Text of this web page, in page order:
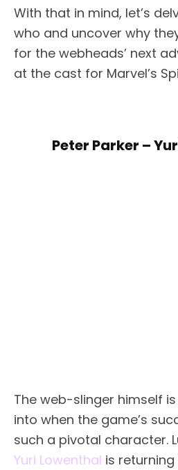
With that in mind, let’s
who and uncover why
for the webheads’ next
at the cast for Marvel’s
Peter Parker –
The web-slinger himself
into when the game’s
such a pivotal character.
Yuri Lowenthal is